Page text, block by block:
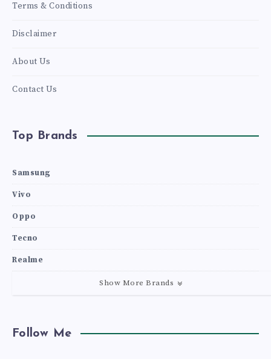
Terms & Conditions
Disclaimer
About Us
Contact Us
Top Brands
Samsung
Vivo
Oppo
Tecno
Realme
Show More Brands
Follow Me